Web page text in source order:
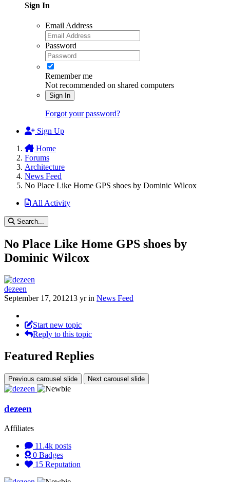
Sign In
Email Address
Password
Remember me
Not recommended on shared computers
Sign In
Forgot your password?
Sign Up
Home
Forums
Architecture
News Feed
No Place Like Home GPS shoes by Dominic Wilcox
All Activity
Search...
No Place Like Home GPS shoes by
Dominic Wilcox
dezeen
September 17, 201213 yrin News Feed
Start new topic
Reply to this topic
Featured Replies
Previous carousel slide Next carousel slide
dezeen
Affiliates
11.4k posts
0 Badges
15 Reputation